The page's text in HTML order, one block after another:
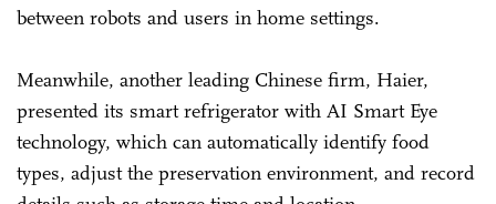
between robots and users in home settings.
Meanwhile, another leading Chinese firm, Haier,
presented its smart refrigerator with AI Smart Eye
technology, which can automatically identify food
types, adjust the preservation environment, and record